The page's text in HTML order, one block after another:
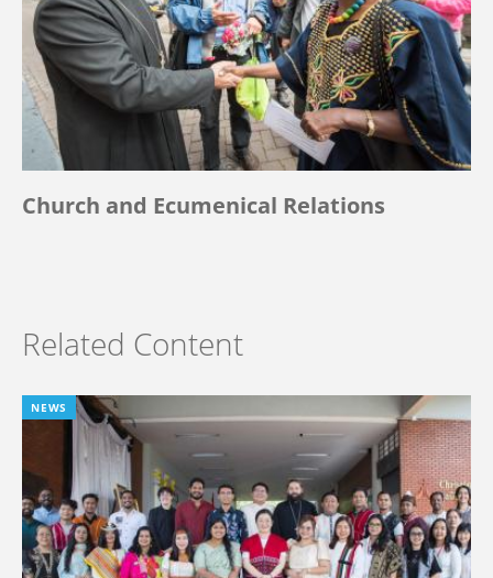
Church and Ecumenical Relations
Related Content
NEWS